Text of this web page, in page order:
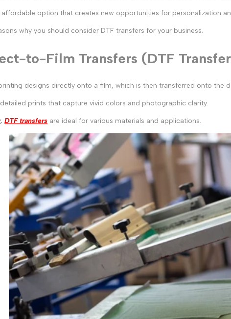
option that creates new opportunities for personalization
why you should consider DTF transfers for your business.
to-Film Transfers (DTF
designs directly onto a film, which is then transferred onto the
prints that capture vivid colors and photographic clarity.
DTF transfers are ideal for various materials and applications.